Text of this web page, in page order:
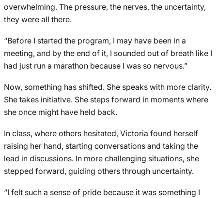
overwhelming. The pressure, the nerves, the uncertainty,
they were all there.
“Before I started the program, I may have been in a
meeting, and by the end of it, I sounded out of breath like I
had just run a marathon because I was so nervous.”
Now, something has shifted. She speaks with more clarity.
She takes initiative. She steps forward in moments where
she once might have held back.
In class, where others hesitated, Victoria found herself
raising her hand, starting conversations and taking the
lead in discussions. In more challenging situations, she
stepped forward, guiding others through uncertainty.
“I felt such a sense of pride because it was something I